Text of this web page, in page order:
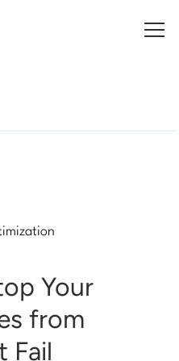
for free
Your
from
Fail